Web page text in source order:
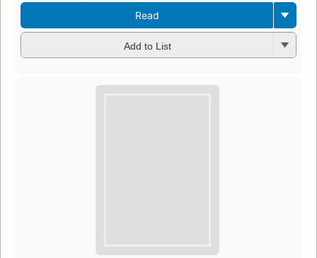
Read
Add to List